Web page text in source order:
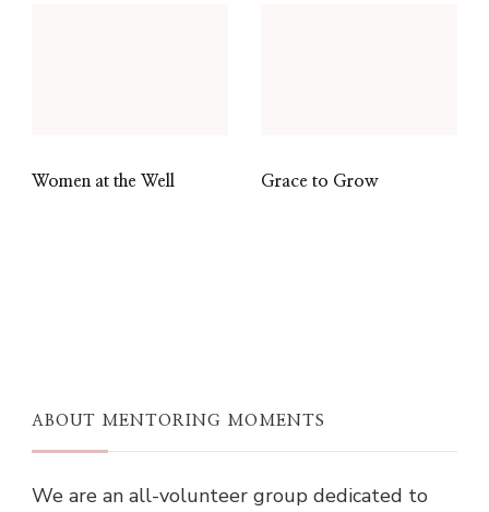
Women at the Well Grace to Grow
ABOUT MENTORING MOMENTS
We are an all-volunteer group dedicated to